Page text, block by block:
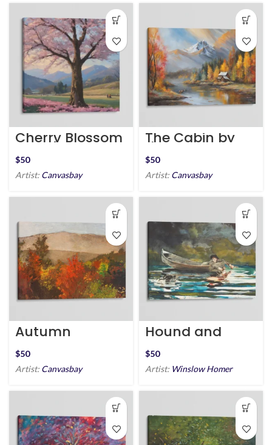
Cherry Blossom
Serenity
$
Artist: Canvasbay
The Cabin by
the Stream
$
Artist: Canvasbay
Autumn
Treetops
$
Artist: Canvasbay
Hound and
Hunter
$
Artist: Winslow Homer